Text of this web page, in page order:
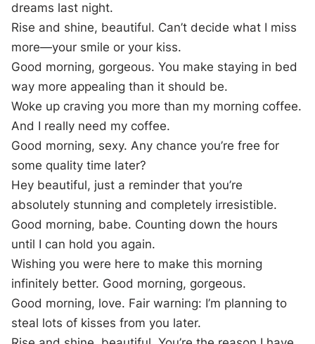
dreams last night.
Rise and shine, beautiful. Can’t decide what I miss
more—your smile or your kiss.
Good morning, gorgeous. You make staying in bed
way more appealing than it should be.
Woke up craving you more than my morning coffee.
And I really need my coffee.
Good morning, sexy. Any chance you’re free for
some quality time later?
Hey beautiful, just a reminder that you’re
absolutely stunning and completely irresistible.
Good morning, babe. Counting down the hours
until I can hold you again.
Wishing you were here to make this morning
infinitely better. Good morning, gorgeous.
Good morning, love. Fair warning: I’m planning to
steal lots of kisses from you later.